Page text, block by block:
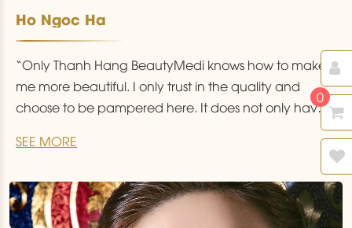
0
Ho Ngoc Ha
“Only Thanh Hang BeautyMedi knows how to make
me more beautiful. I only trust in the quality and
choose to be pampered here. It does not only have
that resembles a five star hotel but also has the
SEE MORE